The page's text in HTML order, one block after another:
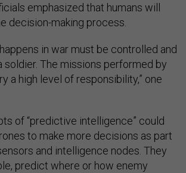
emphasized that humans will
decision-making process.
in war must be controlled and
soldier. The missions performed by
a high level of responsibility,” one
of “predictive intelligence” could
to make more decisions as part
and intelligence nodes. They
predict where or how enemy